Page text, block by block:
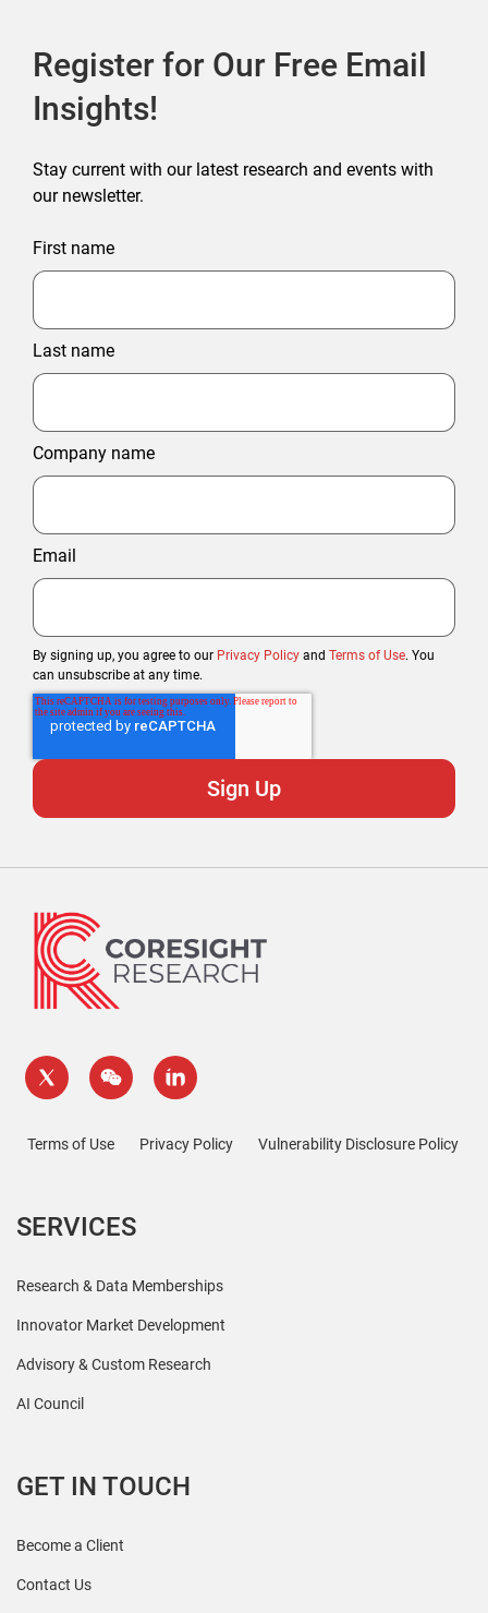
Register for Our Free Email
Insights!
Stay current with our latest research and events with
our newsletter.
First name
Last name
Company name
Email
By signing up, you agree to our Privacy Policy and Terms of Use. You
can unsubscribe at any time.
Terms of Use Privacy Policy Vulnerability Disclosure Policy
SERVICES
Research & Data Memberships
Innovator Market Development
Advisory & Custom Research
AI Council
GET IN TOUCH
Become a Client
Contact Us